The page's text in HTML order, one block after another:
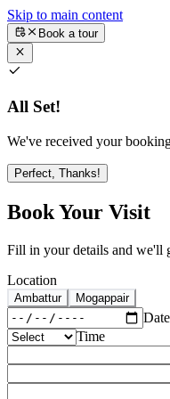
Skip to main content
Book a tour
All Set!
We've received your
Perfect, Thanks!
Book Your Visit
Fill in your details and we'll
Location
Ambattur Mogappair
Date
Time